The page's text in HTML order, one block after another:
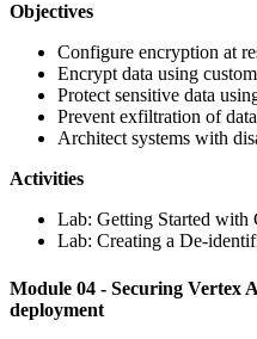
Objectives
Configure encryption at
Encrypt data using
Protect sensitive data
Prevent exfiltration of
Architect systems with
Activities
Lab: Getting Started with
Lab: Creating a De-
Module 04 - Securing Vertex
deployment